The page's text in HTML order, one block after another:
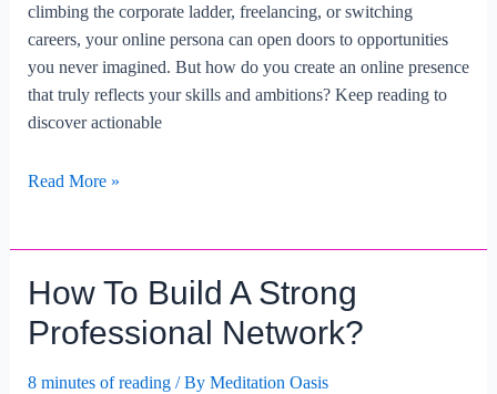
climbing the corporate ladder, freelancing, or switching
careers, your online persona can open doors to opportunities
you never imagined. But how do you create an online presence
that truly reflects your skills and ambitions? Keep reading to
discover actionable
Building
Presence
For
Career
Advancement.
Read More »
How To Build A Strong
Professional Network?
8 minutes of reading/ By Meditation Oasis